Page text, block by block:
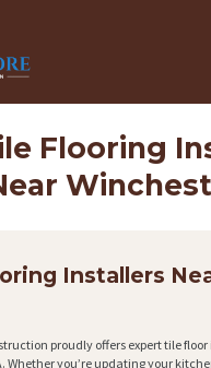
Flooring
Installers
proudly offers expert tile
Whether you’re updating your